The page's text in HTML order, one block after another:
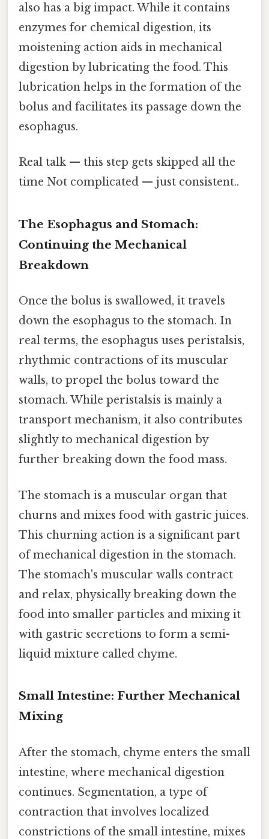
also has a big impact. While it contains
enzymes for chemical digestion, its
moistening action aids in mechanical
digestion by lubricating the food. This
lubrication helps in the formation of the
bolus and facilitates its passage down the
esophagus.
Real talk — this step gets skipped all the
time Not complicated — just consistent..
The Esophagus and Stomach:
Continuing the Mechanical
Breakdown
Once the bolus is swallowed, it travels
down the esophagus to the stomach. In
real terms, the esophagus uses peristalsis,
rhythmic contractions of its muscular
walls, to propel the bolus toward the
stomach. While peristalsis is mainly a
transport mechanism, it also contributes
slightly to mechanical digestion by
further breaking down the food mass.
The stomach is a muscular organ that
churns and mixes food with gastric juices.
This churning action is a significant part
of mechanical digestion in the stomach.
The stomach's muscular walls contract
and relax, physically breaking down the
food into smaller particles and mixing it
with gastric secretions to form a semi-
liquid mixture called chyme.
Small Intestine: Further Mechanical
Mixing
After the stomach, chyme enters the small
intestine, where mechanical digestion
continues. Segmentation, a type of
contraction that involves localized
constrictions of the small intestine, mixes